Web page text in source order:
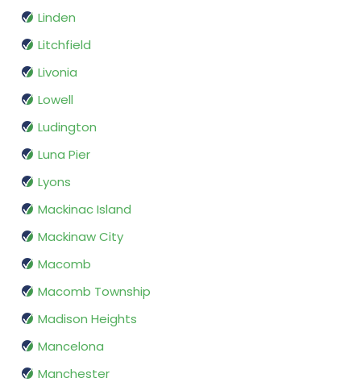
Linden
Litchfield
Livonia
Lowell
Ludington
Luna Pier
Lyons
Mackinac Island
Mackinaw City
Macomb
Macomb Township
Madison Heights
Mancelona
Manchester